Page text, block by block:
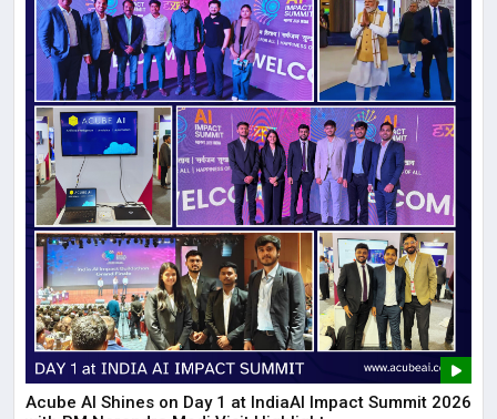
Acube AI Shines on Day 1 at IndiaAI Impact Summit 2026